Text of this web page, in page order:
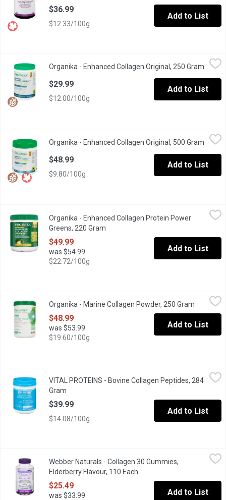
$36.99
$12.33/100g
Add to List
From healthy hair, glowing skin and strong nails, to gut, bone
Organika - Enhanced Collagen Original, 250 Gram
$29.99
$12.00/100g
Add to List
Gluten Free, Dairy Free, Wheat Free, Non-GMO, Soy Free
Organika - Enhanced Collagen Original, 500 Gram
$48.99
$9.80/100g
Add to List
Organika - Enhanced Collagen Protein Power Greens, 220 Gram
Get collagen, all of your essential amino acids, various
Organika - Enhanced Collagen Protein Power
Greens, 220 Gram
$49.99
was $54.99
$22.72/100g
Add to List
Organikas Marine Collagen is made from 100% pure, single
Organika - Marine Collagen Powder, 250 Gram Open
$48.99
was $53.99
$19.60/100g
Add to List
$39.99
Collagen is found in all of our connective tissues, tendons,
VITAL PROTEINS - Bovine Collagen Peptides, 284
Gram
$39.99
$14.08/100g
Add to List
Webber Naturals - Collagen 30 Gummies, Elderberry Flavour,
Smoother skin from the inside out! Collagen30 contains
Webber Naturals - Collagen 30 Gummies,
Elderberry Flavour, 110 Each
$25.49
was $33.99
Add to List